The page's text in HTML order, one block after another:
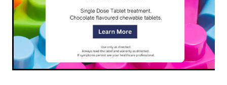
Medicine Packs
Medicine Review
Compression Stockings
Digestive Care
Eye Care
First Aid